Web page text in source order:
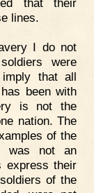
lines.
I do not
were
that all
been with
is not the
nation. The
of the
was not an
express their
of the